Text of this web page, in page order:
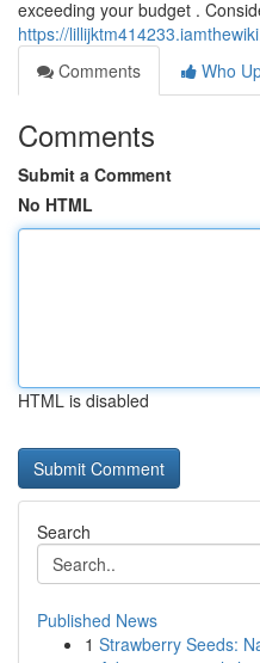
exceeding your budget .
https://
Comments
Who
Comments
Submit a Comment
No HTML
HTML is disabled
Search
Published News
1 Strawberry Seeds: